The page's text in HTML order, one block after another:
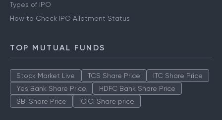
Types of IPO
How to Check IPO Allotment Status
TOP MUTUAL FUNDS
Stock Market Live TCS Share Price
ITC Share Price
Yes Bank Share Price
HDFC Bank Share Price
SBI Share Price
ICICI Share price